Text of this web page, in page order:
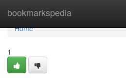
bookmarkspedia
Home
Home
1